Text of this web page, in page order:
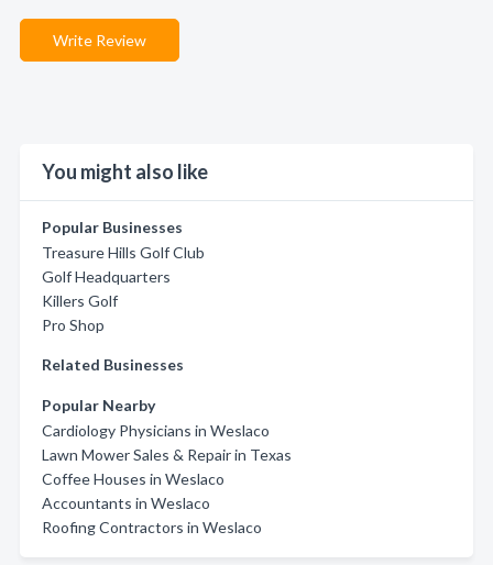
Write Review
You might also like
Popular Businesses
Treasure Hills Golf Club
Golf Headquarters
Killers Golf
Pro Shop
Related Businesses
Popular Nearby
Cardiology Physicians in Weslaco
Lawn Mower Sales & Repair in Texas
Coffee Houses in Weslaco
Accountants in Weslaco
Roofing Contractors in Weslaco